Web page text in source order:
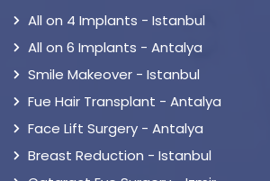
All on 4 Implants - Istanbul
All on 6 Implants - Antalya
Smile Makeover - Istanbul
Fue Hair Transplant - Antalya
Face Lift Surgery - Antalya
Breast Reduction - Istanbul